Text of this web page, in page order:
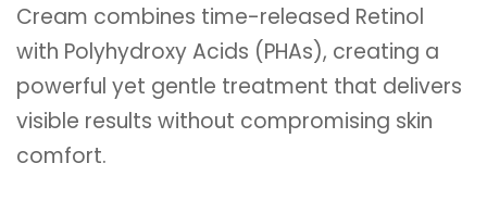
Cream combines time-released Retinol
with Polyhydroxy Acids (PHAs), creating a
powerful yet gentle treatment that delivers
visible results without compromising skin
comfort.